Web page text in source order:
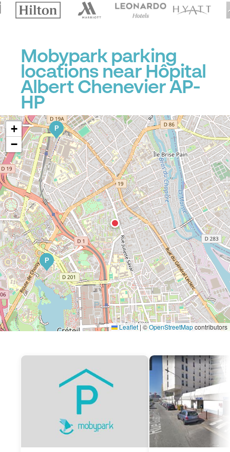
Mobypark parking
locations near Hôpital
Albert Chenevier AP-
HP
P
P
+
−
Leaflet|©OpenStreetMapcontributors